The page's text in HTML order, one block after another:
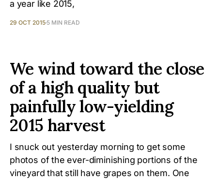
a year like 2015,
29 OCT 2015 5 MIN READ
We wind toward the close
of a high quality but
painfully low-yielding
2015 harvest
I snuck out yesterday morning to get some
photos of the ever-diminishing portions of the
vineyard that still have grapes on them. One